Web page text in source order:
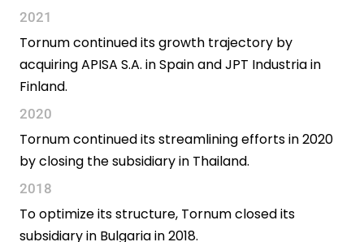
2021
Tornum continued its growth trajectory by
acquiring APISA S.A. in Spain and JPT Industria in
Finland.
2020
Tornum continued its streamlining efforts in 2020
by closing the subsidiary in Thailand.
2018
To optimize its structure, Tornum closed its
subsidiary in Bulgaria in 2018.